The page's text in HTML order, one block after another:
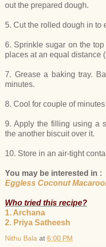
out the prepared dough.
5. Cut the rolled dough in to
6. Sprinkle sugar on the
places at an equal distance
7. Grease a baking tray.
minutes.
8. Cool for couple of
9. Apply the filling using a
the another biscuit over it.
10. Store in an air-tight
You may be interested in :
Eggless Coconut
Who tried this recipe?
1. Archana
2. Priya Satheesh
Nithu Bala at 6:00 PM